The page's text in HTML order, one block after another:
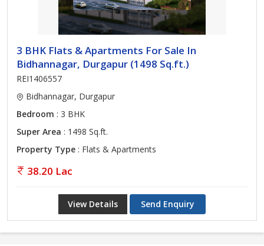
3 BHK Flats & Apartments For Sale In
Bidhannagar, Durgapur (1498 Sq.ft.)
REI1406557
Bidhannagar, Durgapur
Bedroom : 3 BHK
Super Area : 1498 Sq.ft.
Property Type : Flats & Apartments
38.20 Lac
View Details Send Enquiry